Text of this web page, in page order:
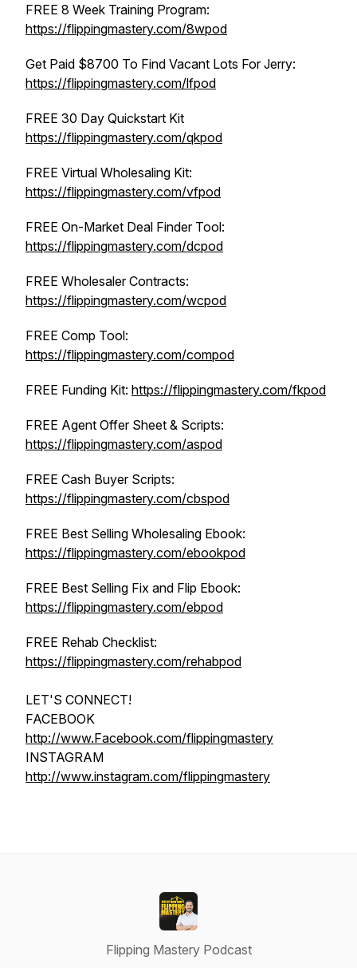
FREE 8 Week Training Program:
https://flippingmastery.com/8wpod
Get Paid $8700 To Find Vacant Lots For Jerry:
https://flippingmastery.com/lfpod
FREE 30 Day Quickstart Kit
https://flippingmastery.com/qkpod
FREE Virtual Wholesaling Kit:
https://flippingmastery.com/vfpod
FREE On-Market Deal Finder Tool:
https://flippingmastery.com/dcpod
FREE Wholesaler Contracts:
https://flippingmastery.com/wcpod
FREE Comp Tool:
https://flippingmastery.com/compod
FREE Funding Kit: https://flippingmastery.com/fkpod
FREE Agent Offer Sheet & Scripts:
https://flippingmastery.com/aspod
FREE Cash Buyer Scripts:
https://flippingmastery.com/cbspod
FREE Best Selling Wholesaling Ebook:
https://flippingmastery.com/ebookpod
FREE Best Selling Fix and Flip Ebook:
https://flippingmastery.com/ebpod
FREE Rehab Checklist:
https://flippingmastery.com/rehabpod
LET'S CONNECT!
FACEBOOK
http://www.Facebook.com/flippingmastery
INSTAGRAM
http://www.instagram.com/flippingmastery
Flipping Mastery Podcast